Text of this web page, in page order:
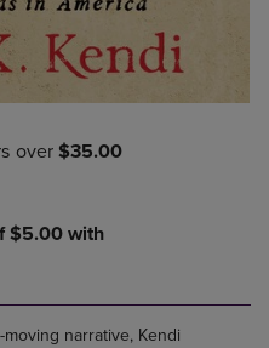
narrative, Kendi